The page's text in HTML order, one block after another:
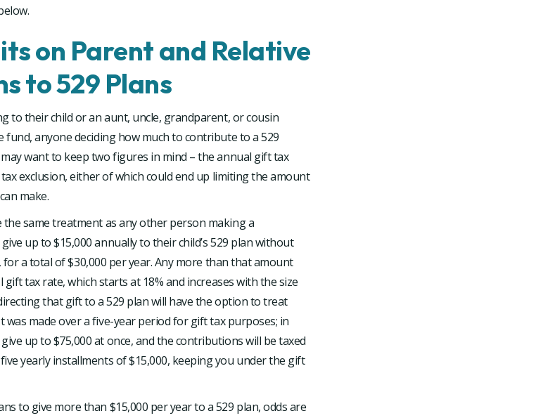
on Parent and Relative
to 529 Plans
to their child or an aunt, uncle, grandparent, or cousin
fund, anyone deciding how much to contribute to a 529
want to keep two figures in mind – the annual gift tax
exclusion, either of which could end up limiting the amount
make.
the same treatment as any other person making a
up to $15,000 annually to their child’s 529 plan without
a total of $30,000 per year. Any more than that amount
tax rate, which starts at 18% and increases with the size
that gift to a 529 plan will have the option to treat
made over a five-year period for gift tax purposes; in
up to $75,000 at once, and the contributions will be taxed
yearly installments of $15,000, keeping you under the gift
to give more than $15,000 per year to a 529 plan, odds are